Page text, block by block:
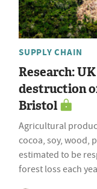
SUPPLY CHAIN
Research:
destruction
Bristol
Agricultural
cocoa, soy, wood,
estimated to be
forest loss each